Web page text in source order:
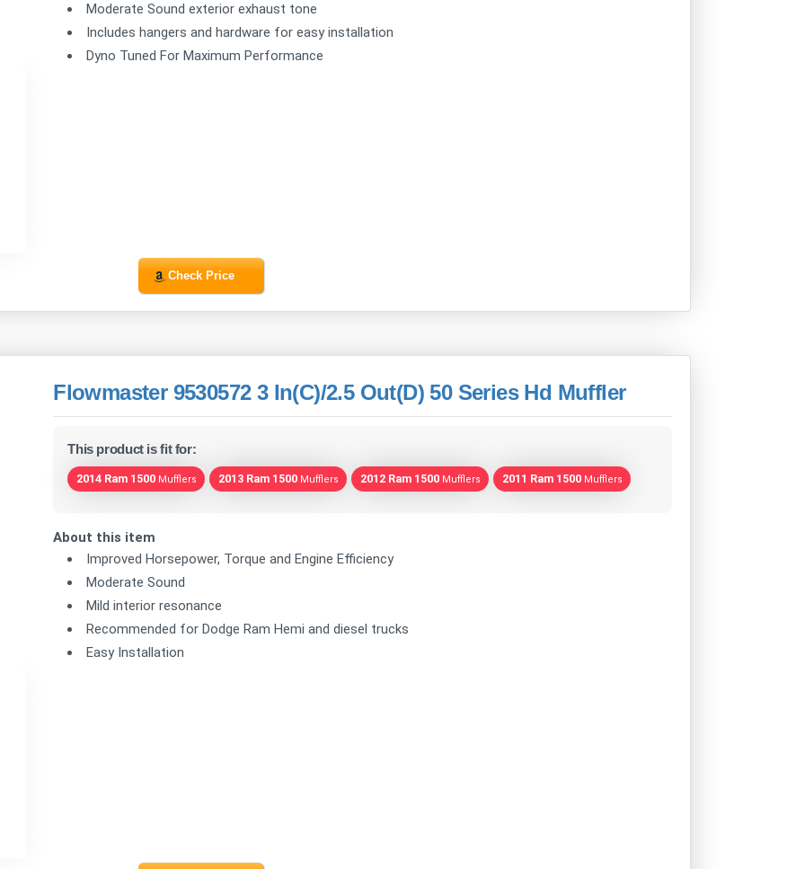
Moderate Sound exterior exhaust tone
Includes hangers and hardware for easy installation
Dyno Tuned For Maximum Performance
Check Price
Flowmaster 9530572 3 In(C)/2.5 Out(D) 50 Series Hd Muffler
This product is fit for:
2014 Ram 1500 Mufflers 2013 Ram 1500 Mufflers 2012 Ram 1500 Mufflers 2011 Ram 1500 Mufflers
About this item
Improved Horsepower, Torque and Engine Efficiency
Moderate Sound
Mild interior resonance
Recommended for Dodge Ram Hemi and diesel trucks
Easy Installation